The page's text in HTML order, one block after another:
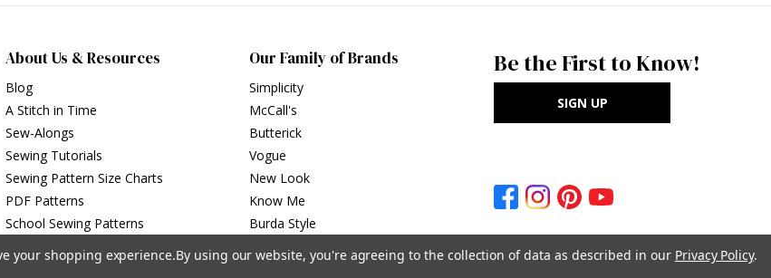
About Us & Resources
Blog
A Stitch in Time
Sew-Alongs
Sewing Tutorials
Sewing Pattern Size Charts
PDF Patterns
School Sewing Patterns
Our Family of Brands
Simplicity
McCall's
Butterick
Vogue
New Look
Know Me
Burda Style
Be the First to Know!
SIGN UP
your shopping experience.By using our website, you're agreeing to the collection of data as described in our Privacy Policy.